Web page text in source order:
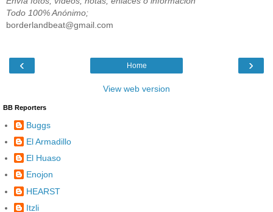
Todo 100% Anónimo;
borderlandbeat@gmail.com
‹ ›
Home
View web version
BB Reporters
Buggs
El Armadillo
El Huaso
Enojon
HEARST
Itzli